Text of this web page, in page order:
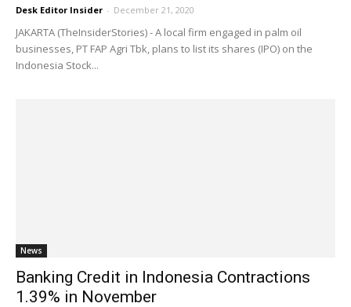
Desk Editor Insider - December 21, 2020
JAKARTA (TheInsiderStories) - A local firm engaged in palm oil
businesses, PT FAP Agri Tbk, plans to list its shares (IPO) on the
Indonesia Stock...
News
Banking Credit in Indonesia Contractions
1.39% in November